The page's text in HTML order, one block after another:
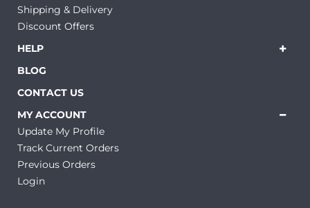
Shipping & Delivery
Discount Offers
HELP
BLOG
CONTACT US
MY ACCOUNT
Update My Profile
Track Current Orders
Previous Orders
Login